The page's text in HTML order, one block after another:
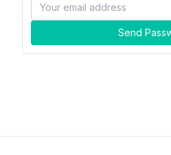
Send